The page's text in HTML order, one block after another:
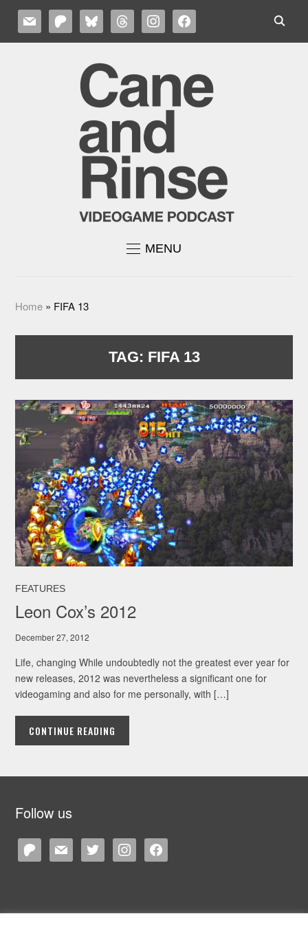
MAIL PATREONBLUESKYTHREADSINSTAGRAMFACEBOOK
MENU
Home » FIFA 13
TAG: FIFA 13
FEATURES
Leon Cox’s 2012
December 27, 2012
Life, changing While undoubtedly not the greatest ever year for
new releases, 2012 was nevertheless a significant one for
videogaming and also for me personally, with […]
CONTINUE READING
Follow us
patreonmail twitter instagramfacebook